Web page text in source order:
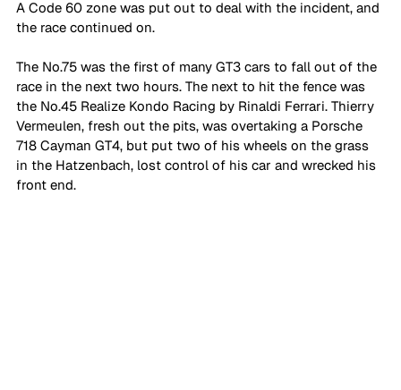
A Code 60 zone was put out to deal with the incident, and
the race continued on.
The No.75 was the first of many GT3 cars to fall out of the
race in the next two hours. The next to hit the fence was
the No.45 Realize Kondo Racing by Rinaldi Ferrari. Thierry
Vermeulen, fresh out the pits, was overtaking a Porsche
718 Cayman GT4, but put two of his wheels on the grass
in the Hatzenbach, lost control of his car and wrecked his
front end.